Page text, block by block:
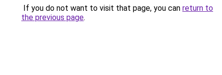
If you do not want to visit that page, you can return to
the previous page.